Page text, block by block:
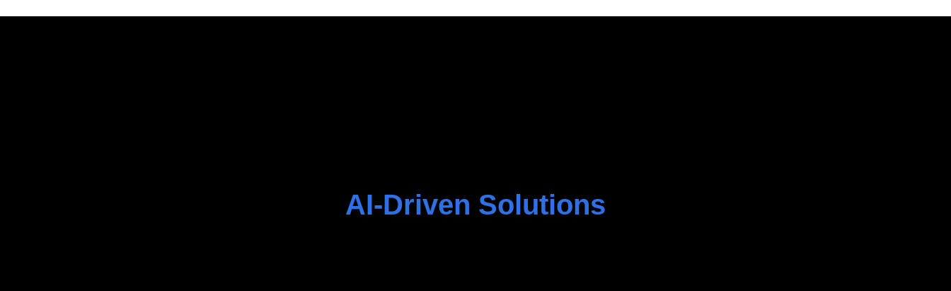
AI-Driven Solutions